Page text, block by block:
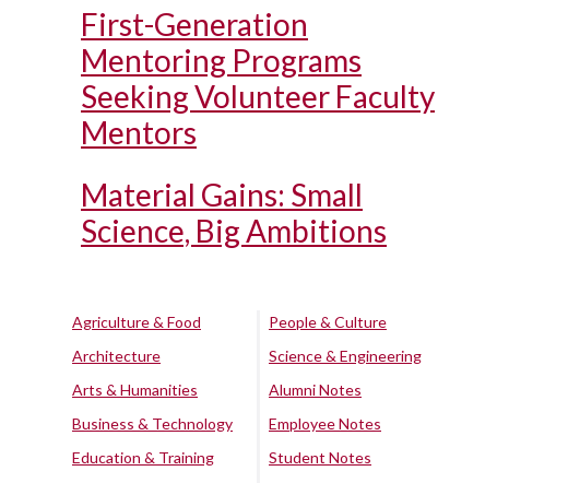
First-Generation
Mentoring Programs
Seeking Volunteer Faculty
Mentors
Material Gains: Small
Science, Big Ambitions
Agriculture & Food
Architecture
Arts & Humanities
Business & Technology
Education & Training
People & Culture
Science & Engineering
Alumni Notes
Employee Notes
Student Notes